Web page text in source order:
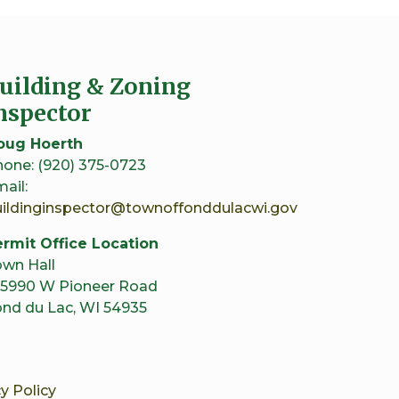
& Zoning
Hoerth
(920) 375-0723
Office Location
Hall
W Pioneer Road
du Lac, WI 54935
Policy